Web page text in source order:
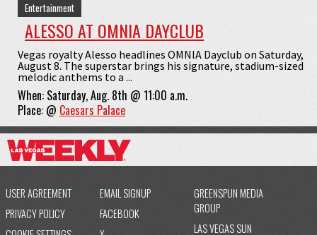
Entertainment
ALESSO AT OMNIA DAYCLUB
Vegas royalty Alesso headlines OMNIA Dayclub on Saturday,
August 8. The superstar brings his signature, stadium-sized
melodic anthems to a ...
When: Saturday, Aug. 8th @ 11:00 a.m.
Place: @ Caesars Palace
USER AGREEMENT
PRIVACY POLICY
EMAIL SIGNUP
FACEBOOK
GREENSPUN MEDIA
GROUP
LAS VEGAS SUN